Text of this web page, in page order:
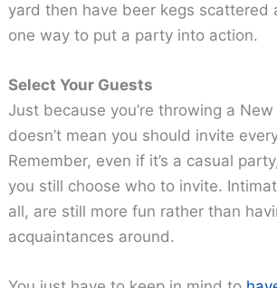
yard then have beer kegs scattered
one way to put a party into action.
Select Your Guests
Just because you’re throwing a New
doesn’t mean you should invite
Remember, even if it’s a casual
you still choose who to invite.
all, are still more fun rather than
acquaintances around.